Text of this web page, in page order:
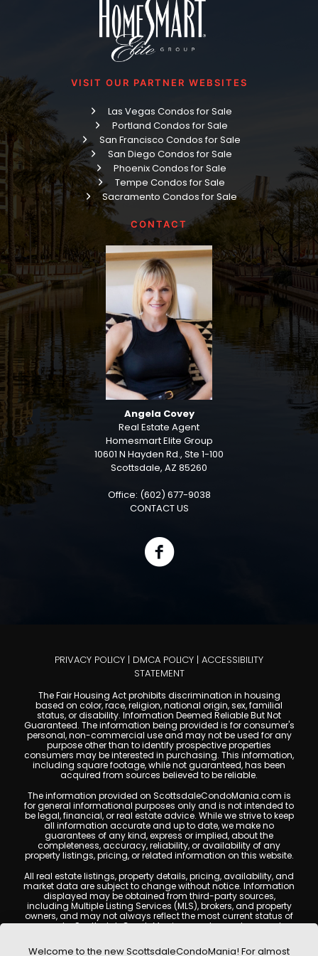
VISIT OUR PARTNER WEBSITES
Las Vegas Condos for Sale
Portland Condos for Sale
San Francisco Condos for Sale
San Diego Condos for Sale
Phoenix Condos for Sale
Tempe Condos for Sale
Sacramento Condos for Sale
CONTACT
Angela Covey
Real Estate Agent
Homesmart Elite Group
10601 N Hayden Rd., Ste 1-100
Scottsdale, AZ 85260
Office: (602) 677-9038
CONTACT US
PRIVACY POLICY | DMCA POLICY | ACCESSIBILITY
STATEMENT
The Fair Housing Act prohibits discrimination in housing
based on color, race, religion, national origin, sex, familial
status, or disability. Information Deemed Reliable But Not
Guaranteed. The information being provided is for consumer's
personal, non-commercial use and may not be used for any
purpose other than to identify prospective properties
consumers may be interested in purchasing. This information,
including square footage, while not guaranteed, has been
acquired from sources believed to be reliable.
The information provided on ScottsdaleCondoMania.com is
for general informational purposes only and is not intended to
be legal, financial, or real estate advice. While we strive to keep
all information accurate and up to date, we make no
guarantees of any kind, express or implied, about the
completeness, accuracy, reliability, or availability of any
property listings, pricing, or related information on this website.
All real estate listings, property details, pricing, availability, and
market data are subject to change without notice. Information
displayed may be obtained from third-party sources,
including Multiple Listing Services (MLS), brokers, and property
owners, and may not always reflect the most current status of
a property. ScottsdaleCondoMania.com does not guarantee
Users are encouraged to independently verify all information
Welcome to the new ScottsdaleCondoMania! For almost